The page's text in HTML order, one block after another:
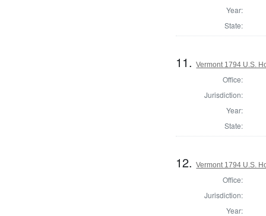
Year:
State:
11.Vermont 1794 U.S.
Office:
Jurisdiction:
Year:
State:
12.Vermont 1794 U.S.
Office:
Jurisdiction:
Year: